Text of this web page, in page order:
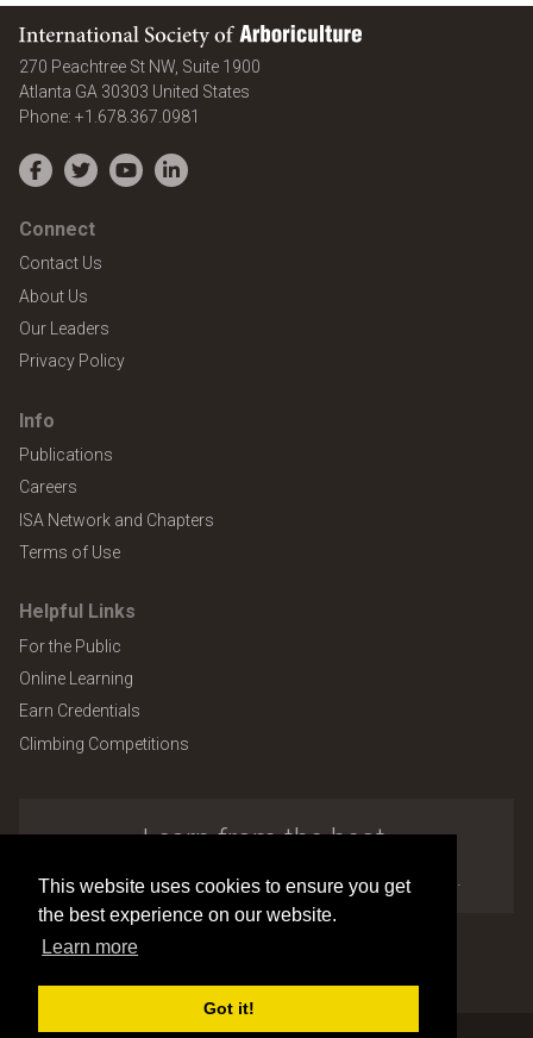
This website uses cookies to ensure you get
the best experience on our website.
Learn more
Got it!
International Society of Arboriculture
270 Peachtree St NW, Suite 1900
Atlanta GA 30303 United States
Phone: +1.678.367.0981
Facebook
TwitterYouTubeLinkedIn
Connect
Contact Us
About Us
Our Leaders
Privacy Policy
Info
Publications
Careers
ISA Network and Chapters
Terms of Use
Helpful Links
For the Public
Online Learning
Earn Credentials
Climbing Competitions
Learn from the best.
Explore the many benefits of ISA membership.
Site design and development byAccuraty Solutions [W2]